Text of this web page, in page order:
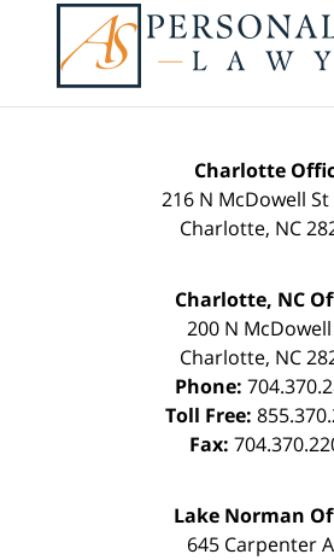
Charlotte
216 N McDowell
Charlotte, NC
Charlotte, NC
200 N
Charlotte, NC
Phone:
Toll Free:
Fax:
Lake Norman
645 Carpenter